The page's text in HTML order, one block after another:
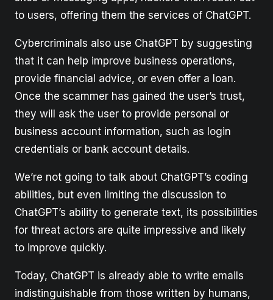
to users, offering them the services of ChatGPT.
Cybercriminals also use ChatGPT by suggesting
that it can help improve business operations,
provide financial advice, or even offer a loan.
Once the scammer has gained the user’s trust,
they will ask the user to provide personal or
business account information, such as login
credentials or bank account details.
We’re not going to talk about ChatGPT’s coding
abilities, but even limiting the discussion to
ChatGPT’s ability to generate text, its possibilities
for threat actors are quite impressive and likely
to improve quickly.
Today, ChatGPT is already able to write emails
indistinguishable from those written by humans,